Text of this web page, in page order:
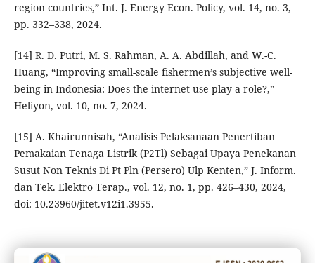
region countries,” Int. J. Energy Econ. Policy, vol. 14, no. 3,
pp. 332–338, 2024.
[14] R. D. Putri, M. S. Rahman, A. A. Abdillah, and W.-C.
Huang, “Improving small-scale fishermen’s subjective well-
being in Indonesia: Does the internet use play a role?,”
Heliyon, vol. 10, no. 7, 2024.
[15] A. Khairunnisah, “Analisis Pelaksanaan Penertiban
Pemakaian Tenaga Listrik (P2Tl) Sebagai Upaya Penekanan
Susut Non Teknis Di Pt Pln (Persero) Ulp Kenten,” J. Inform.
dan Tek. Elektro Terap., vol. 12, no. 1, pp. 426–430, 2024,
doi: 10.23960/jitet.v12i1.3955.